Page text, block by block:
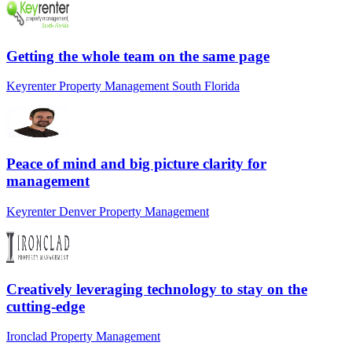
Getting the whole team on the same page
Keyrenter Property Management South Florida
Peace of mind and big picture clarity for
management
Keyrenter Denver Property Management
Creatively leveraging technology to stay on the
cutting-edge
Ironclad Property Management